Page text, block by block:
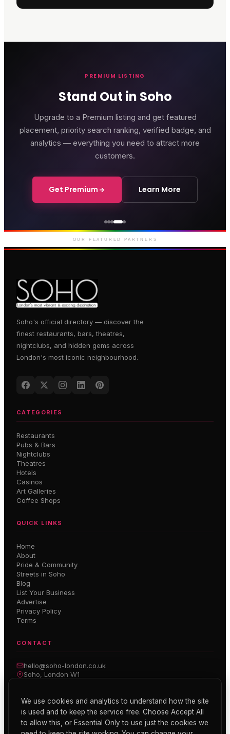
PREMIUM LISTING
Stand Out in Soho
Upgrade to a Premium listing and get featured
placement, priority search ranking, verified badge, and
analytics — everything you need to attract more
customers.
Get Premium Learn More
Genting Casino
Premium gaming and
entertainment in Soho
OUR FEATURED PARTNERS
Soho's official directory — discover the
finest restaurants, bars, theatres,
nightclubs, and hidden gems across
London's most iconic neighbourhood.
CATEGORIES
Restaurants
Pubs & Bars
Nightclubs
Theatres
Hotels
Casinos
Art Galleries
Coffee Shops
QUICK LINKS
Home
About
Pride & Community
Streets in Soho
Blog
List Your Business
Advertise
Privacy Policy
Terms
CONTACT
hello@soho-london.co.uk
Soho, London W1
Inside Soho — Weekly Newsletter
Subscribe
We use cookies and analytics to understand how the site
is used and to keep the service free. Choose Accept All
to allow this, or Essential Only to use just the cookies we